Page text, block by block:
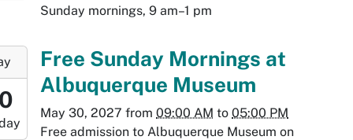
Sunday mornings, 9 am–1 pm
Free Sunday Mornings at
Albuquerque Museum
May 30, 2027 from 09:00 AM to 05:00 PM
Free admission to Albuquerque Museum on